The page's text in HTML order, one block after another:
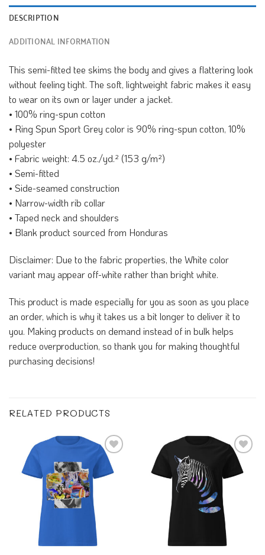
DESCRIPTION
ADDITIONAL INFORMATION
This semi-fitted tee skims the body and gives a flattering look
without feeling tight. The soft, lightweight fabric makes it easy
to wear on its own or layer under a jacket.
• 100% ring-spun cotton
• Ring Spun Sport Grey color is 90% ring-spun cotton, 10%
polyester
• Fabric weight: 4.5 oz./yd.² (153 g/m²)
• Semi-fitted
• Side-seamed construction
• Narrow-width rib collar
• Taped neck and shoulders
• Blank product sourced from Honduras
Disclaimer: Due to the fabric properties, the White color
variant may appear off-white rather than bright white.
This product is made especially for you as soon as you place
an order, which is why it takes us a bit longer to deliver it to
you. Making products on demand instead of in bulk helps
reduce overproduction, so thank you for making thoughtful
purchasing decisions!
RELATED PRODUCTS
Add to
Wishlist
Add to
Wishlist